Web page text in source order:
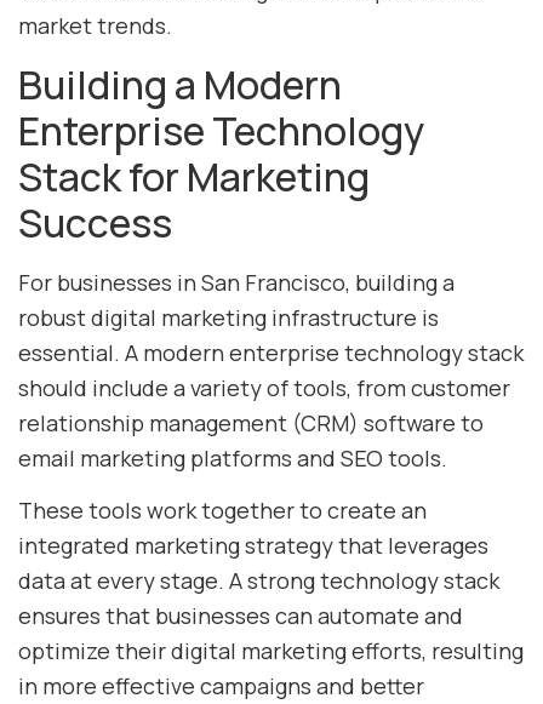
market trends.
Building a Modern
Enterprise Technology
Stack for Marketing
Success
For businesses in San Francisco, building a
robust digital marketing infrastructure is
essential. A modern enterprise technology stack
should include a variety of tools, from customer
relationship management (CRM) software to
email marketing platforms and SEO tools.
These tools work together to create an
integrated marketing strategy that leverages
data at every stage. A strong technology stack
ensures that businesses can automate and
optimize their digital marketing efforts, resulting
in more effective campaigns and better